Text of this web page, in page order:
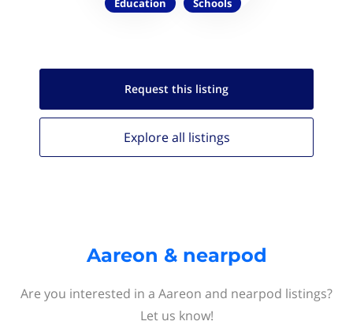
Education Schools
Request this listing
Explore all listings
Aareon & nearpod
Are you interested in a Aareon and nearpod listings?
Let us know!